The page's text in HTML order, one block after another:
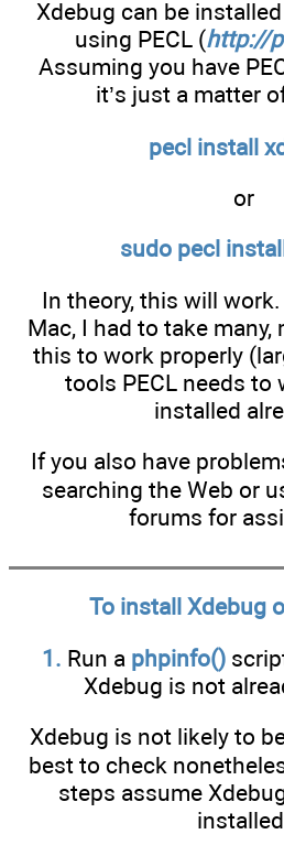
Xdebug can be
using PECL (http://
Assuming you have
it’s just a matter
pecl install
or
sudo pecl
In theory, this will
Mac, I had to take
this to work properly
tools PECL needs to
installed
If you also have
searching the Web or
forums for
To install Xdebug
1. Run a phpinfo()
Xdebug is not
Xdebug is not likely to
best to check
steps assume